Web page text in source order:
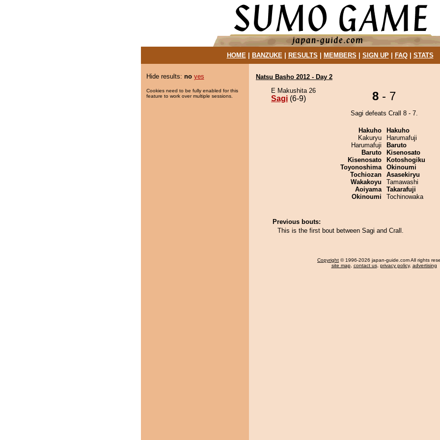
HOME| BANZUKE| RESULTS MEMBERS SIGN UP| FAQ| STATS
Hide results: no yes
Cookies need to be fully enabled for this
feature to work over multiple sessions.
Natsu Basho 2012 - Day 2
E Makushita 26
Sagi (6-9) 8 - 7
Sagi defeats Crall 8 - 7.
Hakuho
Kakuryu
Harumafuji
Baruto
Kisenosato
Toyonoshima
Tochiozan
Wakakoyu
Aoiyama
Okinoumi
Hakuho
Harumafuji
Baruto
Kisenosato
Kotoshogiku
Okinoumi
Asasekiryu
Tamawashi
Takarafuji
Tochinowaka
Previous bouts:
This is the first bout between Sagi and Crall.
Copyright © 1996-2026 japan-guide.com All rights
site map, contact us, privacy policy, advertising